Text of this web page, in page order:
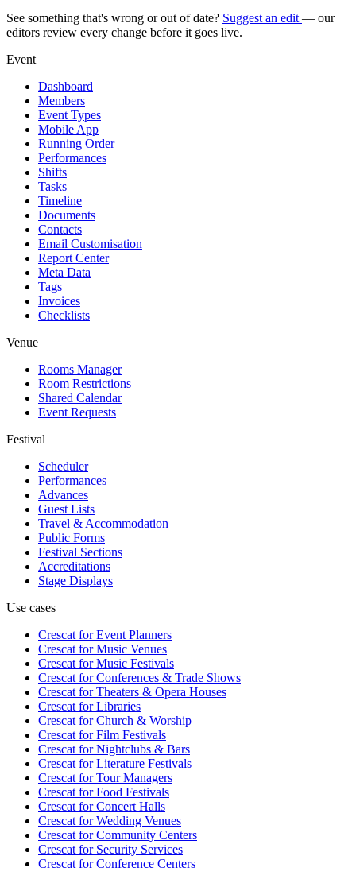
See something that's wrong or out of date? Suggest an edit — our
editors review every change before it goes live.
Event
Dashboard
Members
Event Types
Mobile App
Running Order
Performances
Shifts
Tasks
Timeline
Documents
Contacts
Email Customisation
Report Center
Meta Data
Tags
Invoices
Checklists
Venue
Rooms Manager
Room Restrictions
Shared Calendar
Event Requests
Festival
Scheduler
Performances
Advances
Guest Lists
Travel & Accommodation
Public Forms
Festival Sections
Accreditations
Stage Displays
Use cases
Crescat forEvent Planners
Crescat forMusic Venues
Crescat forMusic Festivals
Crescat forConferences & Trade Shows
Crescat forTheaters & Opera Houses
Crescat forLibraries
Crescat forChurch & Worship
Crescat forFilm Festivals
Crescat forNightclubs & Bars
Crescat forLiterature Festivals
Crescat forTour Managers
Crescat forFood Festivals
Crescat forConcert Halls
Crescat forWedding Venues
Crescat forCommunity Centers
Crescat forSecurity Services
Crescat forConference Centers